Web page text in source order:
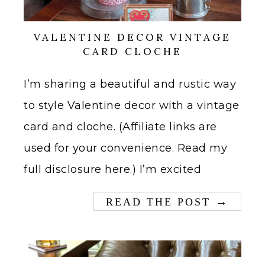
VALENTINE DECOR VINTAGE
CARD CLOCHE
I’m sharing a beautiful and rustic way
to style Valentine decor with a vintage
card and cloche. (Affiliate links are
used for your convenience. Read my
full disclosure here.) I’m excited
READ THE POST →